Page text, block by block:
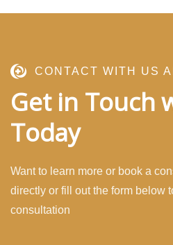
CONTACT WITH US
Get in Touch
Today
Want to learn more or book a
directly or fill out the form below
consultation